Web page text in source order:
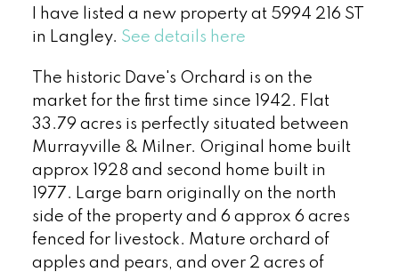
I have listed a new property at 5994 216 ST
in Langley. See details here
The historic Dave's Orchard is on the
market for the first time since 1942. Flat
33.79 acres is perfectly situated between
Murrayville & Milner. Original home built
approx 1928 and second home built in
1977. Large barn originally on the north
side of the property and 6 approx 6 acres
fenced for livestock. Mature orchard of
apples and pears, and over 2 acres of